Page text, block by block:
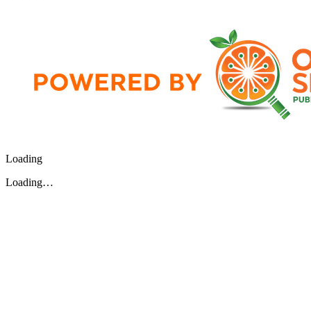
Loading
Loading…